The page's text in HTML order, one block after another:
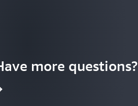
more questions?